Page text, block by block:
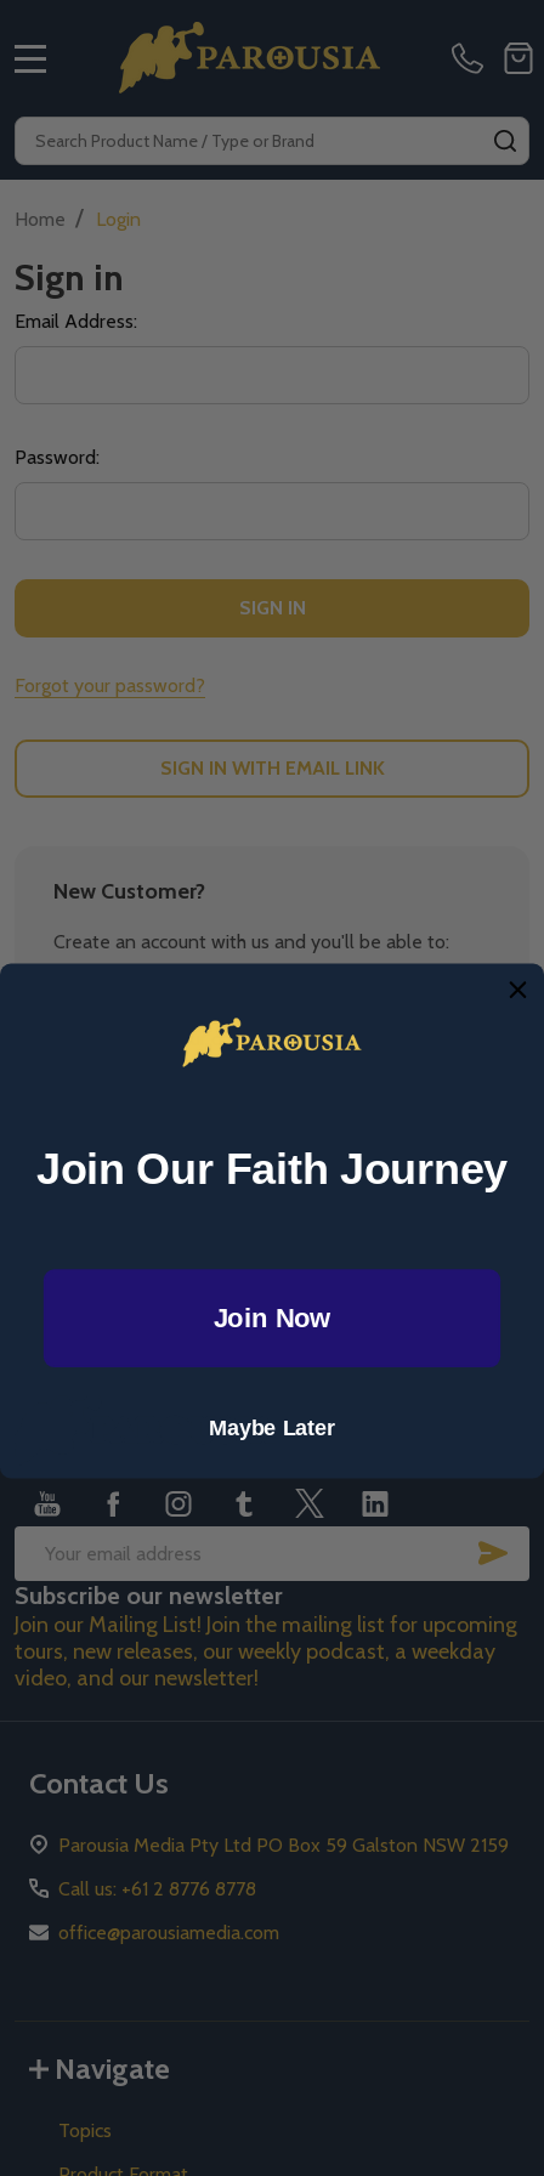
Search
Home / Login
Sign in
Email Address:
Password:
Forgot your password?
SIGN IN WITH EMAIL LINK
New Customer?
Create an account with us and you'll be able to:
Access your order history
Track new orders
CREATE ACCOUNT
Email
Address
Subscribe our newsletter
Join our Mailing List! Join the mailing list for upcoming
tours, new releases, our weekly podcast, a weekday
video, and our newsletter!
Contact Us
Parousia Media Pty Ltd PO Box 59 Galston NSW 2159
Call us: +61 2 8776 8778
office@parousiamedia.com
Navigate
Topics
Join Our Faith Journey
Join Now
Maybe Later